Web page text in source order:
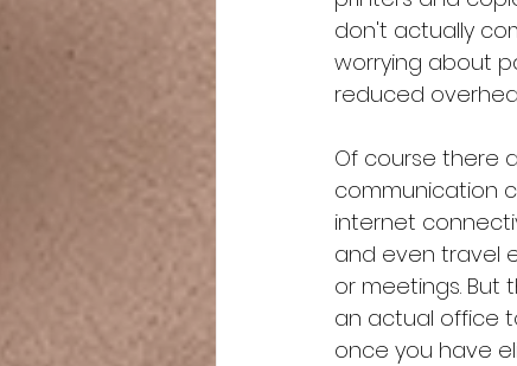
don't actually
worrying about
reduced
Of course there
communication
internet
and even travel
or meetings. But
an actual office
once you have